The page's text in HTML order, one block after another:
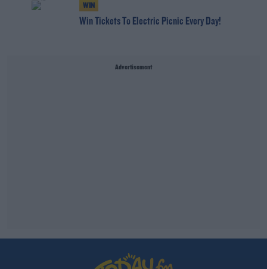
WIN
Win Tickets To Electric Picnic Every Day!
Advertisement